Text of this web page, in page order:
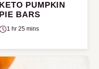
KETO PUMPKIN
PIE BARS
1 hr 25 mins